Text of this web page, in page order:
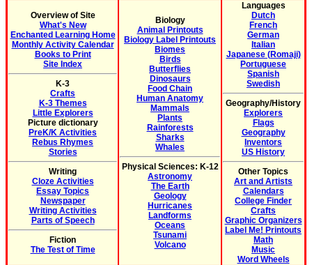
Overview of Site
What's New
Enchanted Learning Home
Monthly Activity Calendar
Books to Print
Site Index
K-3
Crafts
K-3 Themes
Little Explorers
Picture dictionary
PreK/K Activities
Rebus Rhymes
Stories
Writing
Cloze Activities
Essay Topics
Newspaper
Writing Activities
Parts of Speech
Fiction
The Test of Time
Biology
Animal Printouts
Biology Label Printouts
Biomes
Birds
Butterflies
Dinosaurs
Food Chain
Human Anatomy
Mammals
Plants
Rainforests
Sharks
Whales
Physical Sciences: K-12
Astronomy
The Earth
Geology
Hurricanes
Landforms
Oceans
Tsunami
Volcano
Languages
Dutch
French
German
Italian
Japanese (Romaji)
Portuguese
Spanish
Swedish
Geography/History
Explorers
Flags
Geography
Inventors
US History
Other Topics
Art and Artists
Calendars
College Finder
Crafts
Graphic Organizers
Label Me! Printouts
Math
Music
Word Wheels